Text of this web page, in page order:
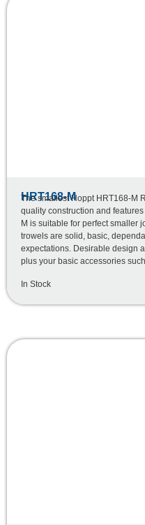
HRT168-M
The smallest Hoppt HRT168-M
quality construction and
M is suitable for perfect smaller
trowels are solid, basic,
expectations. Desirable design
plus your basic accessories
In Stock